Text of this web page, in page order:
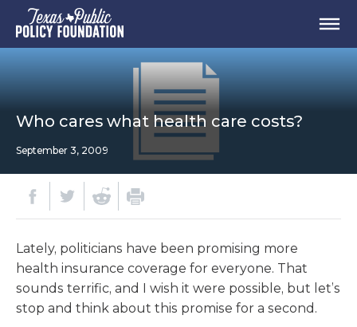
Who cares what health care costs?
September 3, 2009
Lately, politicians have been promising more
health insurance coverage for everyone. That
sounds terrific, and I wish it were possible, but let’s
stop and think about this promise for a second.